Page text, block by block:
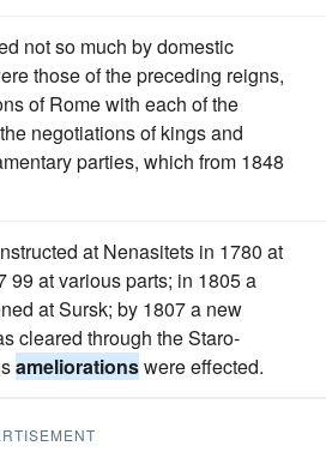
not so much by domestic
those of the preceding reigns,
of Rome with each of the
negotiations of kings and
parties, which from 1848
at Nenasitets in 1780 at
99 at various parts; in 1805 a
at Sursk; by 1807 a new
cleared through the Staro-
ameliorationswere effected.